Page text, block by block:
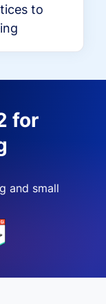
to
for
and small